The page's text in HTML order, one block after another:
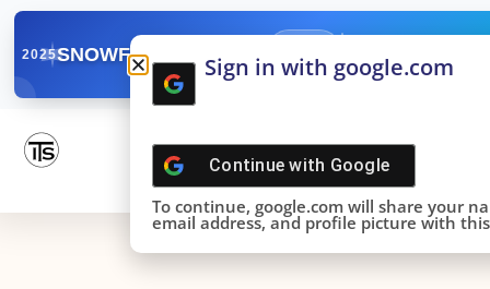
2025SNOWFLAKE SUMMIT
DONE!
Sign in with google.com
Continue with Google
To continue, google.com will share your
email address, and profile picture with